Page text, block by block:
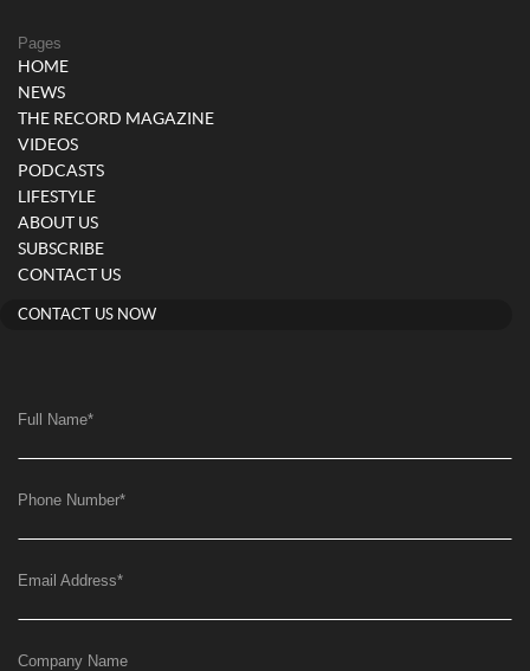
Pages
HOME
NEWS
THE RECORD MAGAZINE
VIDEOS
PODCASTS
LIFESTYLE
ABOUT US
SUBSCRIBE
CONTACT US
CONTACT US NOW
Full Name*
Phone Number*
Email Address*
Company Name